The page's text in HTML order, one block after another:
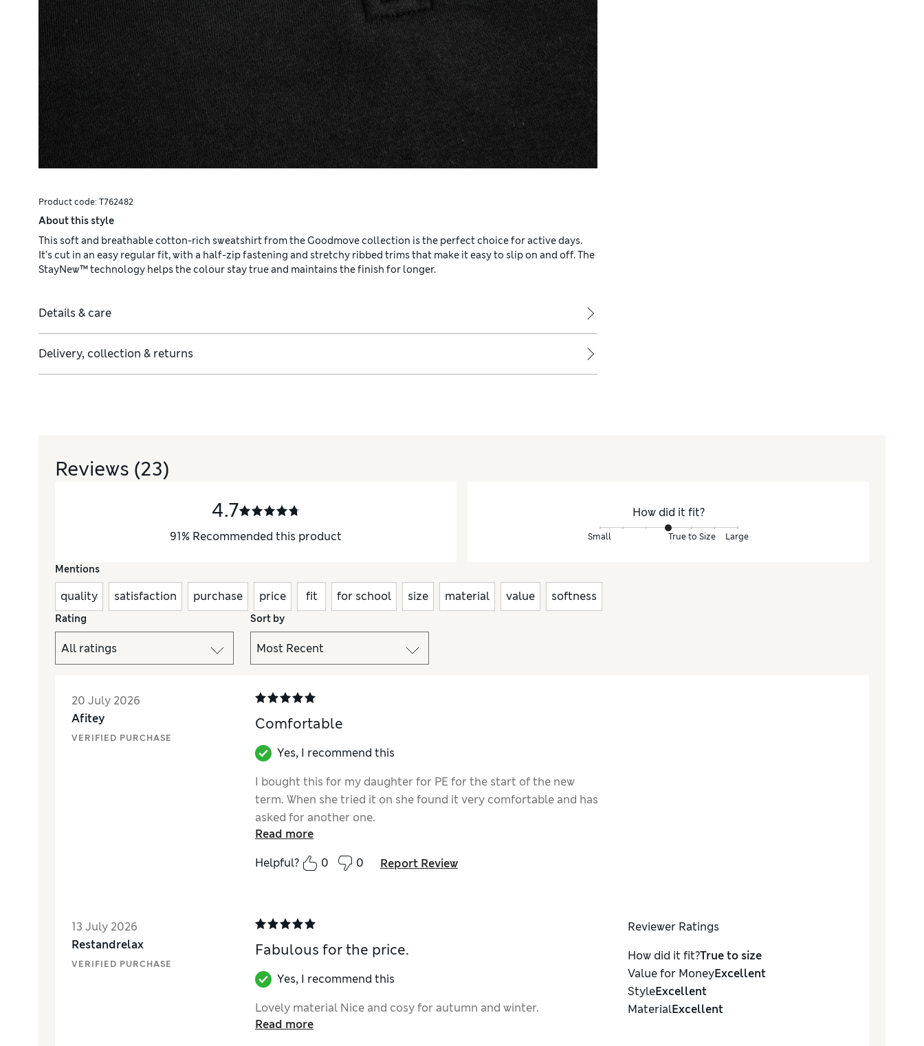
Product code: T762482
About this style
This soft and breathable cotton-rich sweatshirt from the Goodmove collection is the perfect choice for active days.
It's cut in an easy regular fit, with a half-zip fastening and stretchy ribbed trims that make it easy to slip on and off. The
StayNew™ technology helps the colour stay true and maintains the finish for longer.
Details & care
Delivery, collection & returns
Reviews (23)
4.7
91% Recommended this product
How did it fit?
Small True to Size Large
Mentions
quality satisfaction purchase price fit for school size material value softness
Rating Sort by
20 July 2026
Afitey
VERIFIED PURCHASE
Comfortable
Yes, I recommend this
I bought this for my daughter for PE for the start of the new
term. When she tried it on she found it very comfortable and has
asked for another one.
Read more
Helpful?
0 0 Report Review
13 July 2026
Restandrelax
VERIFIED PURCHASE
Fabulous for the price.
Yes, I recommend this
Lovely material Nice and cosy for autumn and winter.
Read more
Reviewer Ratings
How did it fit?True to size
Value for MoneyExcellent
StyleExcellent
MaterialExcellent